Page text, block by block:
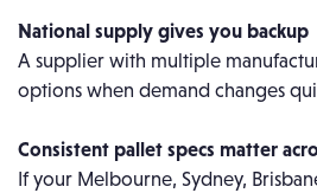
National supply gives you backup
A supplier with multiple
options when demand changes
Consistent pallet specs matter
If your Melbourne, Sydney,